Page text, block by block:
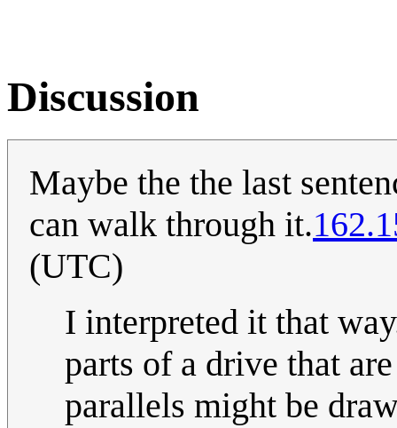
Discussion
Maybe the the last
can walk through it.
(UTC)
I interpreted it that
parts of a drive that
parallels might be